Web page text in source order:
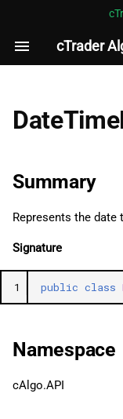
cTrader
I
i
l
i
i
s
Examples
Methods
Properties
Summary
Represents the
Signature
1 public class
Namespace
cAlgo.API